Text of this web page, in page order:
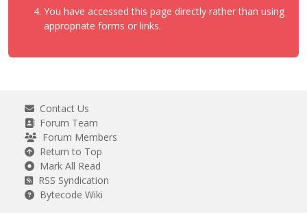
You have accessed this page directly rather than using
appropriate forms or links.
Contact Us
Forum Team
Forum Members
Return to Top
Mark All Read
RSS Syndication
Bytecode Wiki